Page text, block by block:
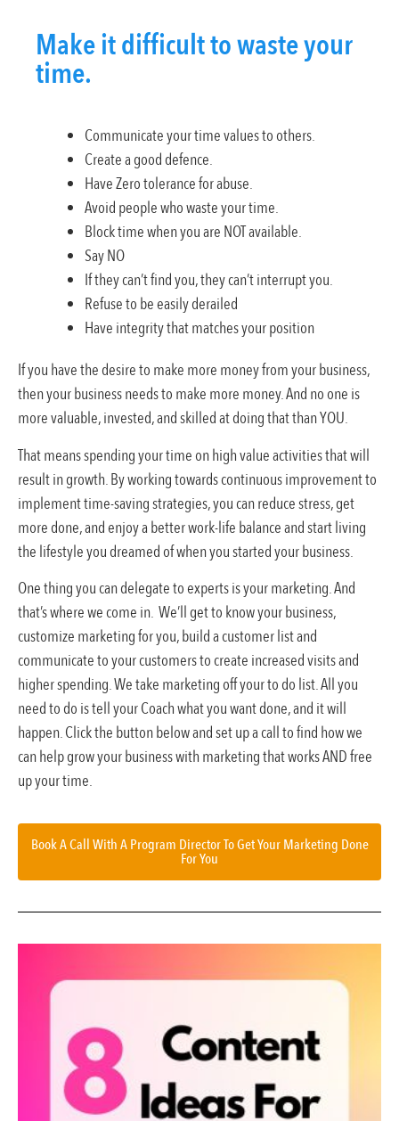
Make it difficult to waste your
time.
Communicate your time values to others.
Create a good defence.
Have Zero tolerance for abuse.
Avoid people who waste your time.
Block time when you are NOT available.
Say NO
If they can’t find you, they can’t interrupt you.
Refuse to be easily derailed
Have integrity that matches your position
If you have the desire to make more money from your business,
then your business needs to make more money. And no one is
more valuable, invested, and skilled at doing that than YOU.
That means spending your time on high value activities that will
result in growth. By working towards continuous improvement to
implement time-saving strategies, you can reduce stress, get
more done, and enjoy a better work-life balance and start living
the lifestyle you dreamed of when you started your business.
One thing you can delegate to experts is your marketing. And
that’s where we come in. We’ll get to know your business,
customize marketing for you, build a customer list and
communicate to your customers to create increased visits and
higher spending. We take marketing off your to do list. All you
need to do is tell your Coach what you want done, and it will
happen. Click the button below and set up a call to find how we
can help grow your business with marketing that works AND free
up your time.
Book A Call With A Program Director To Get Your Marketing Done
For You